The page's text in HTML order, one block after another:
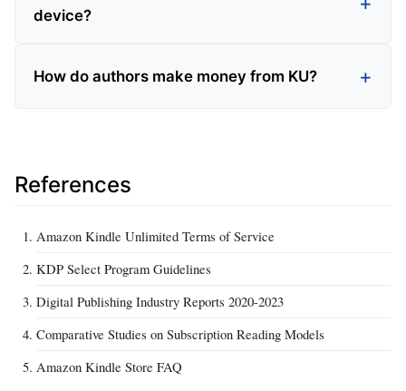
device?
How do authors make money from KU?
References
Amazon Kindle Unlimited Terms of Service
KDP Select Program Guidelines
Digital Publishing Industry Reports 2020-2023
Comparative Studies on Subscription Reading Models
Amazon Kindle Store FAQ